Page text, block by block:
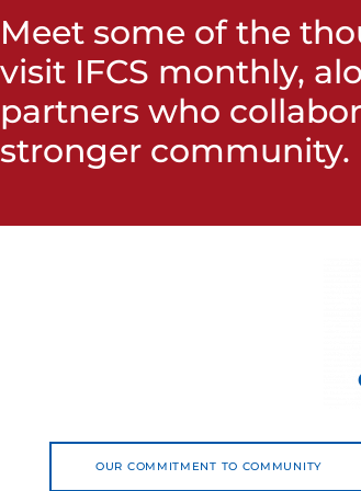
Meet some of the
visit IFCS monthly,
partners who
stronger community.
OUR COMMITMENT TO COMMUNITY